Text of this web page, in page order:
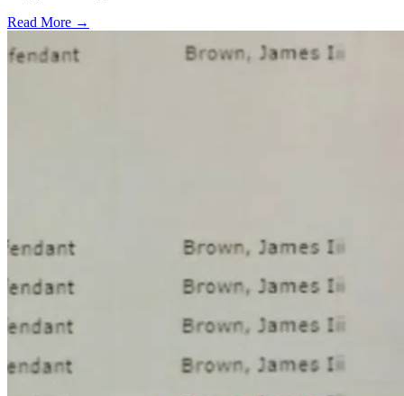
Read More →